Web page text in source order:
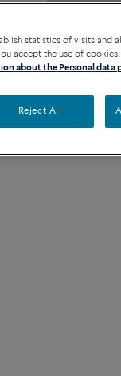
Availability in
Description
18k pink gold
statistics of visits and
accept the use of cookies.
about the Personal data
Reject All